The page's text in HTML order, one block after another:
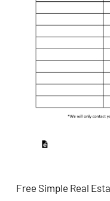
Free Simple Real